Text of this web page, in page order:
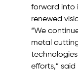
forward into
renewed
“We
metal
efforts,” said